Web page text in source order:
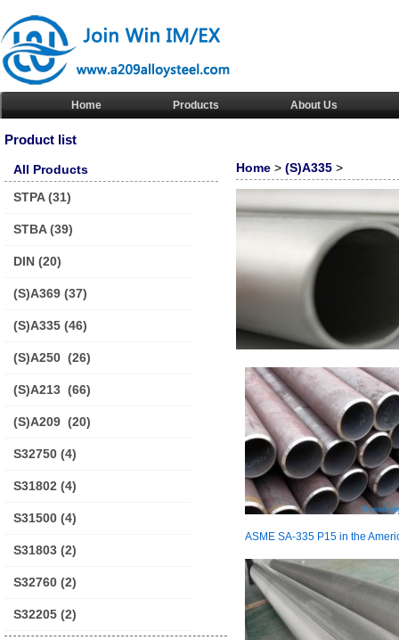
Home Products About Us
Product list
All Products
STPA (31)
STBA (39)
DIN (20)
(S)A369 (37)
(S)A335 (46)
(S)A250 (26)
(S)A213 (66)
(S)A209 (20)
S32750 (4)
S31802 (4)
S31500 (4)
S31803 (2)
S32760 (2)
S32205 (2)
Home > (S)A335 >